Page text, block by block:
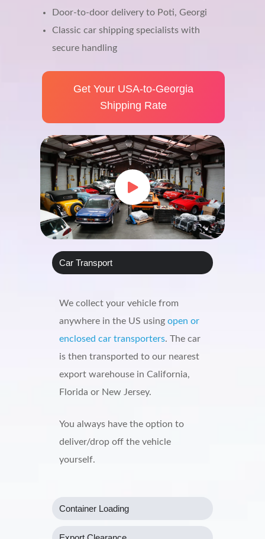
Door-to-door delivery to Poti, Georgi
Classic car shipping specialists with
secure handling
Get Your USA‑to‑Georgia
Shipping Rate
Car Transport
We collect your vehicle from
anywhere in the US usingopen or
enclosed car transporters. The car
is then transported to our nearest
export warehouse in California,
Florida or New Jersey.
You always have the option to
deliver/drop off the vehicle
yourself.
Container Loading